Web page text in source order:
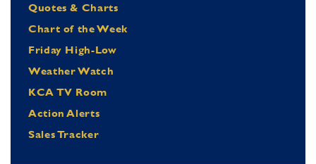
Quotes & Charts
Chart of the Week
Friday High-Low
Weather Watch
KCA TV Room
Action Alerts
Sales Tracker